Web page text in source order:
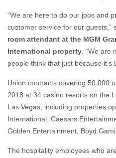
“We are here to do our jobs and
customer service for our guests,”
room attendant at the MGM
International property . “We
people think that just because it’s
Union contracts covering 50,000
2018 at 34 casino resorts on the
Las Vegas, including properties
International, Caesars
Golden Entertainment, Boyd
The hospitality employees who